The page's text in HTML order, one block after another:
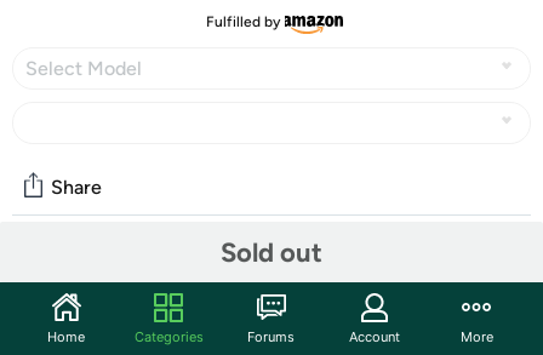
Fulfilled by
Select Model
Sold out
Share
Start the discussion
Home Categories Forums Account More